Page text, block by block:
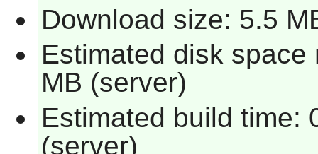
Download size: 5.5
Estimated disk
MB (server)
Estimated build time:
(server)